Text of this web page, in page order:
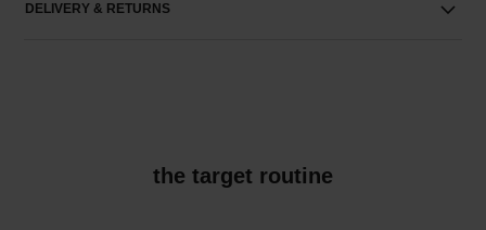
DELIVERY & RETURNS
the target routine